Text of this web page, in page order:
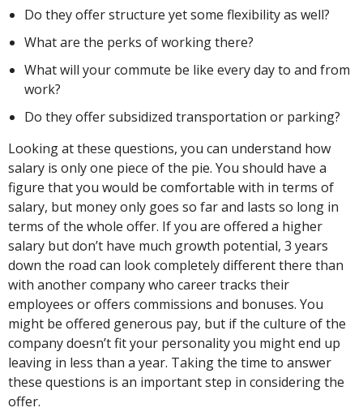
Do they offer structure yet some flexibility as well?
What are the perks of working there?
What will your commute be like every day to and from
work?
Do they offer subsidized transportation or parking?
Looking at these questions, you can understand how
salary is only one piece of the pie. You should have a
figure that you would be comfortable with in terms of
salary, but money only goes so far and lasts so long in
terms of the whole offer. If you are offered a higher
salary but don’t have much growth potential, 3 years
down the road can look completely different there than
with another company who career tracks their
employees or offers commissions and bonuses. You
might be offered generous pay, but if the culture of the
company doesn’t fit your personality you might end up
leaving in less than a year. Taking the time to answer
these questions is an important step in considering the
offer.